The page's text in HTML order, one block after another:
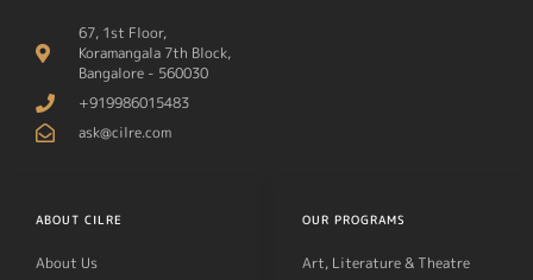
67, 1st Floor,
Koramangala 7th Block,
Bangalore - 560030
+919986015483
ask@cilre.com
ABOUT CILRE
About Us
OUR PROGRAMS
Art, Literature & Theatre